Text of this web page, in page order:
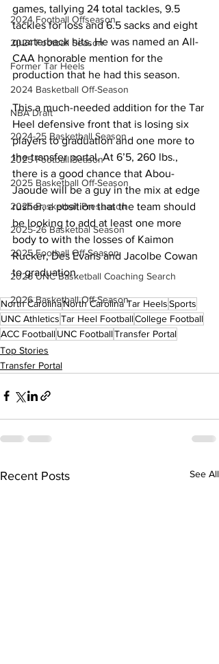
2024 Football Offseason
2024 Football Season
Former Tar Heels
2024 Basketball Off-Season
NBA Draft
2024-25 Basketball Season
2025 Football Season
2025 Basketball Off-Season
2025 Basketball Preseason
2025-26 Basketbal Season
2025 Football Off-Season
2026 UNC Basketball Coaching Search
2026 Basketball Off-Season
games, tallying 24 total tackles, 9.5
tackles for loss and 6.5 sacks and eight
quarterback hits. He was named an All-
CAA honorable mention for the
production that he had this season.
This a much-needed addition for the Tar
Heel defensive front that is losing six
players to graduation and one more to
the transfer portal. At 6’5, 260 lbs.,
there is a good chance that Abou-
Jaoude will be a guy in the mix at edge
rusher, a position that the team should
be looking to add at least one more
body to with the losses of Kaimon
Rucker, Des Evans and Jacolbe Cowan
to graduation.
North CarolinaNorth Carolina Tar HeelsSports
UNC AthleticsTar Heel FootballCollege Football
ACC FootballUNC FootballTransfer Portal
Top Stories
Transfer Portal
Recent Posts See All